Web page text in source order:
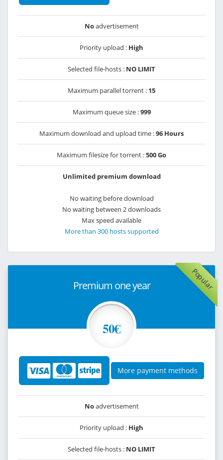
Noadvertisement
Priority upload : High
Selected file-hosts : NO LIMIT
Maximum parallel torrent : 15
Maximum queue size :999
Maximum download and upload time :96 Hours
Maximum filesize for torrent :500 Go
Unlimited premium download
No waiting before download
No waiting between 2 downloads
Max speed available
More than 300 hosts supported
Popular
Premium one year
50€
More payment methods
Noadvertisement
Priority upload : High
Selected file-hosts : NO LIMIT